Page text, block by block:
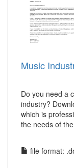
Music
Do you need a
industry?
which is
the needs of
file format: